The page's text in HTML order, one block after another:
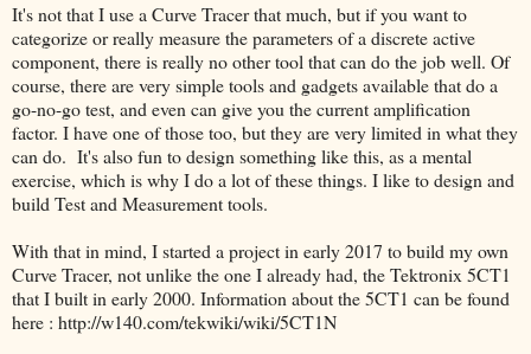
It's not that I use a Curve Tracer that much, but if you want to
categorize or really measure the parameters of a discrete active
component, there is really no other tool that can do the job well. Of
course, there are very simple tools and gadgets available that do a
go-no-go test, and even can give you the current amplification
factor. I have one of those too, but they are very limited in what they
can do. It's also fun to design something like this, as a mental
exercise, which is why I do a lot of these things. I like to design and
build Test and Measurement tools.
With that in mind, I started a project in early 2017 to build my own
Curve Tracer, not unlike the one I already had, the Tektronix 5CT1
that I built in early 2000. Information about the 5CT1 can be found
here : http://w140.com/tekwiki/wiki/5CT1N